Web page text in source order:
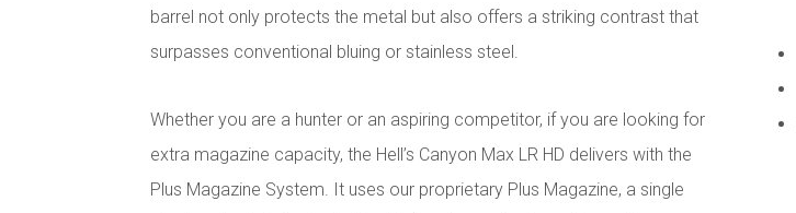
barrel not only protects the metal but also offers a striking contrast that
surpasses conventional bluing or stainless steel.
Whether you are a hunter or an aspiring competitor, if you are looking for
extra magazine capacity, the Hell’s Canyon Max LR HD delivers with the
Plus Magazine System. It uses our proprietary Plus Magazine, a single